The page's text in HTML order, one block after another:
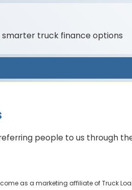
smarter truck finance options
people to us through
as a marketing affiliate of Truck